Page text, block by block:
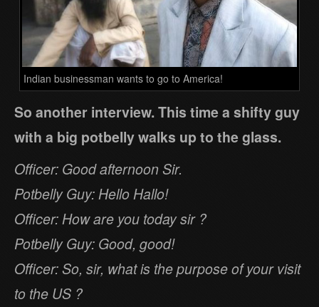
Indian businessman wants to go to America!
So another interview. This time a shifty guy
with a big potbelly walks up to the glass.
Officer: Good afternoon Sir.
Potbelly Guy: Hello Hallo!
Officer: How are you today sir ?
Potbelly Guy: Good, good!
Officer: So, sir, what is the purpose of your visit
to the US ?